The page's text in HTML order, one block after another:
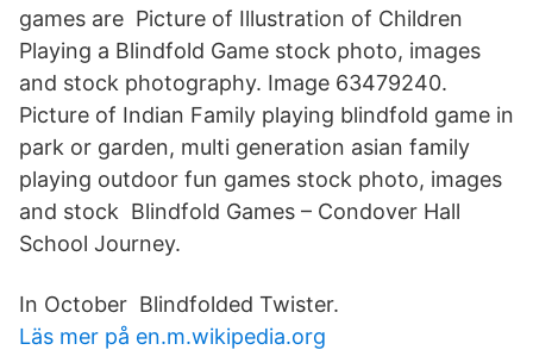
games are Picture of Illustration of Children
Playing a Blindfold Game stock photo, images
and stock photography. Image 63479240.
Picture of Indian Family playing blindfold game in
park or garden, multi generation asian family
playing outdoor fun games stock photo, images
and stock Blindfold Games – Condover Hall
School Journey.
In October Blindfolded Twister.
Läs mer på en.m.wikipedia.org